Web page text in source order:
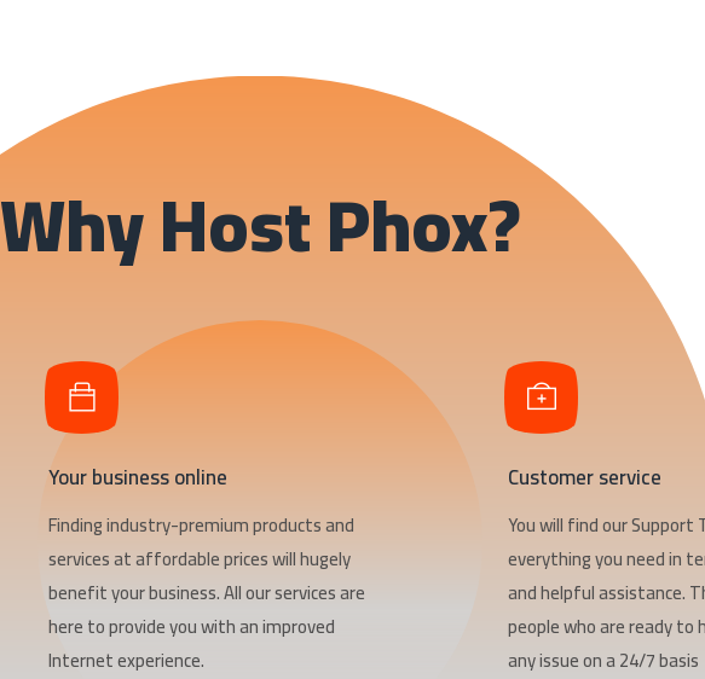
Why Host Phox?
Your business online
Finding industry-premium products and
services at affordable prices will hugely
benefit your business. All our services are
here to provide you with an improved
Internet experience.
Customer service
You will find our Support
everything you need in
and helpful assistance.
people who are ready to
any issue on a 24/7 basis